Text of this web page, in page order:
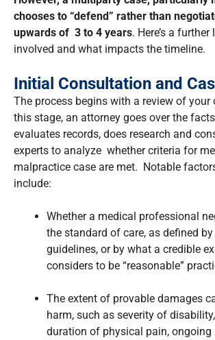
chooses to “defend” rather than
upwards of 3 to 4 years. Here’s a
involved and what impacts the timeline.
Initial Consultation and
The process begins with a review of your
this stage, an attorney goes over the
evaluates records, does research and
experts to analyze whether criteria for
malpractice case are met. Notable
include:
Whether a medical professional
the standard of care, as defined
guidelines, or by what a credible
considers to be “reasonable”
The extent of provable damages
harm, such as severity of
duration of physical pain, ongoing